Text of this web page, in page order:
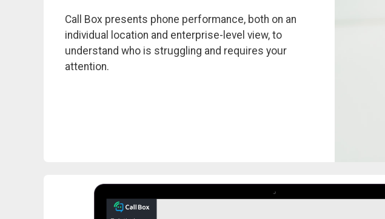
Call Box presents phone performance, both on an
individual location and enterprise-level view, to
understand who is struggling and requires your
attention.